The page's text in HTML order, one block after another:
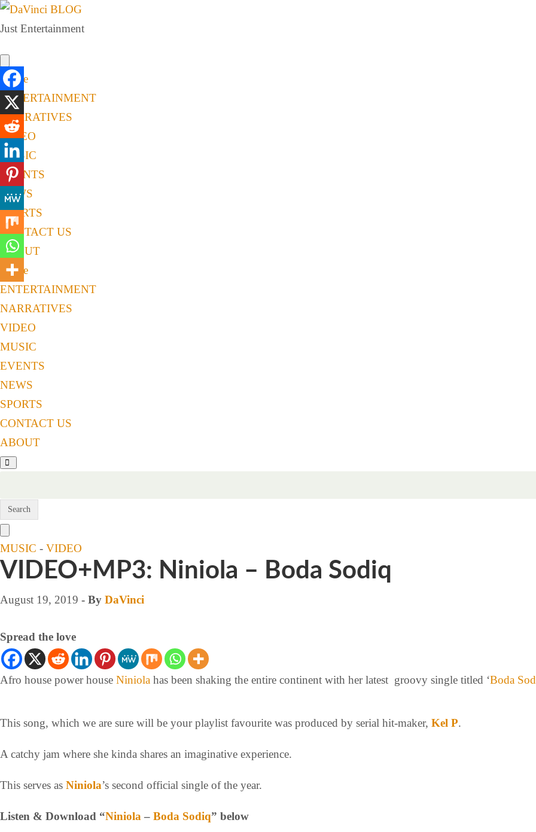
Just Entertainment
Home
ENTERTAINMENT
NARRATIVES
VIDEO
MUSIC
EVENTS
NEWS
SPORTS
CONTACT US
ABOUT
Home
ENTERTAINMENT
NARRATIVES
VIDEO
MUSIC
EVENTS
NEWS
SPORTS
CONTACT US
ABOUT
MUSIC - VIDEO
VIDEO+MP3: Niniola – Boda Sodiq
August 19, 2019 - By DaVinci
Spread the love
Afro house power house Niniola has been shaking the entire continent with her latest groovy single titled ‘Boda
This song, which we are sure will be your playlist favourite was produced by serial hit-maker, Kel P.
A catchy jam where she kinda shares an imaginative experience.
This serves as Niniola’s second official single of the year.
Listen & Download “Niniola – Boda Sodiq” below